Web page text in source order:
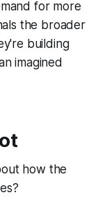
for more
the broader
building
imagined
how the